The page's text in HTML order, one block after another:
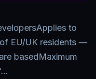
to
EU/UK residents —
basedMaximum